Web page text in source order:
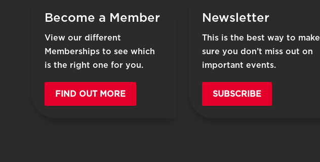
Become a Member
View our different
Memberships to see which
is the right one for you.
FIND OUT MORE
Newsletter
This is the best way to make
sure you don’t miss out on
important events.
SUBSCRIBE